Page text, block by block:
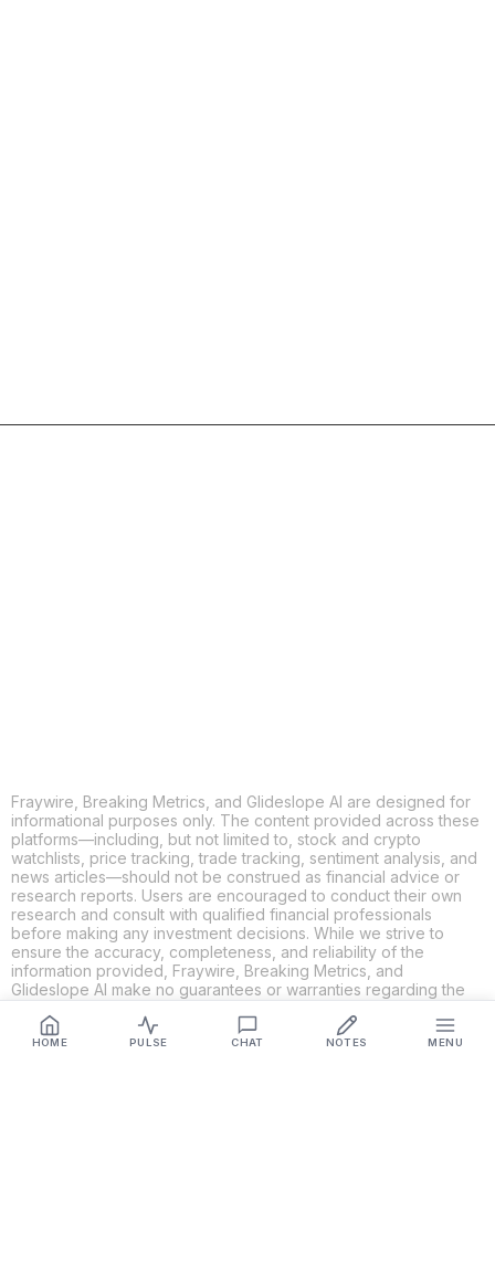
HOME PULSE CHAT NOTES MENU
Fraywire, Breaking Metrics, and Glideslope AI are designed for
informational purposes only. The content provided across these
platforms—including, but not limited to, stock and crypto
watchlists, price tracking, trade tracking, sentiment analysis, and
news articles—should not be construed as financial advice or
research reports. Users are encouraged to conduct their own
research and consult with qualified financial professionals
before making any investment decisions. While we strive to
ensure the accuracy, completeness, and reliability of the
information provided, Fraywire, Breaking Metrics, and
Glideslope AI make no guarantees or warranties regarding the
and agree that you are solely responsible for your own
investment decisions and actions. Fraywire, Breaking Metrics,